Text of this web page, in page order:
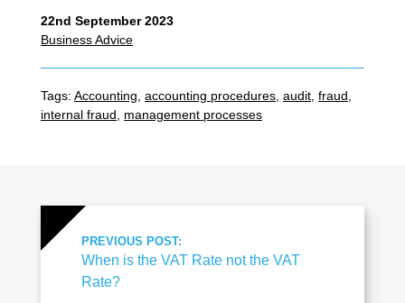
22nd September 2023
Business Advice
Tags: Accounting, accounting procedures, audit, fraud,
internal fraud, management processes
PREVIOUS POST:
When is the VAT Rate not the VAT
Rate?